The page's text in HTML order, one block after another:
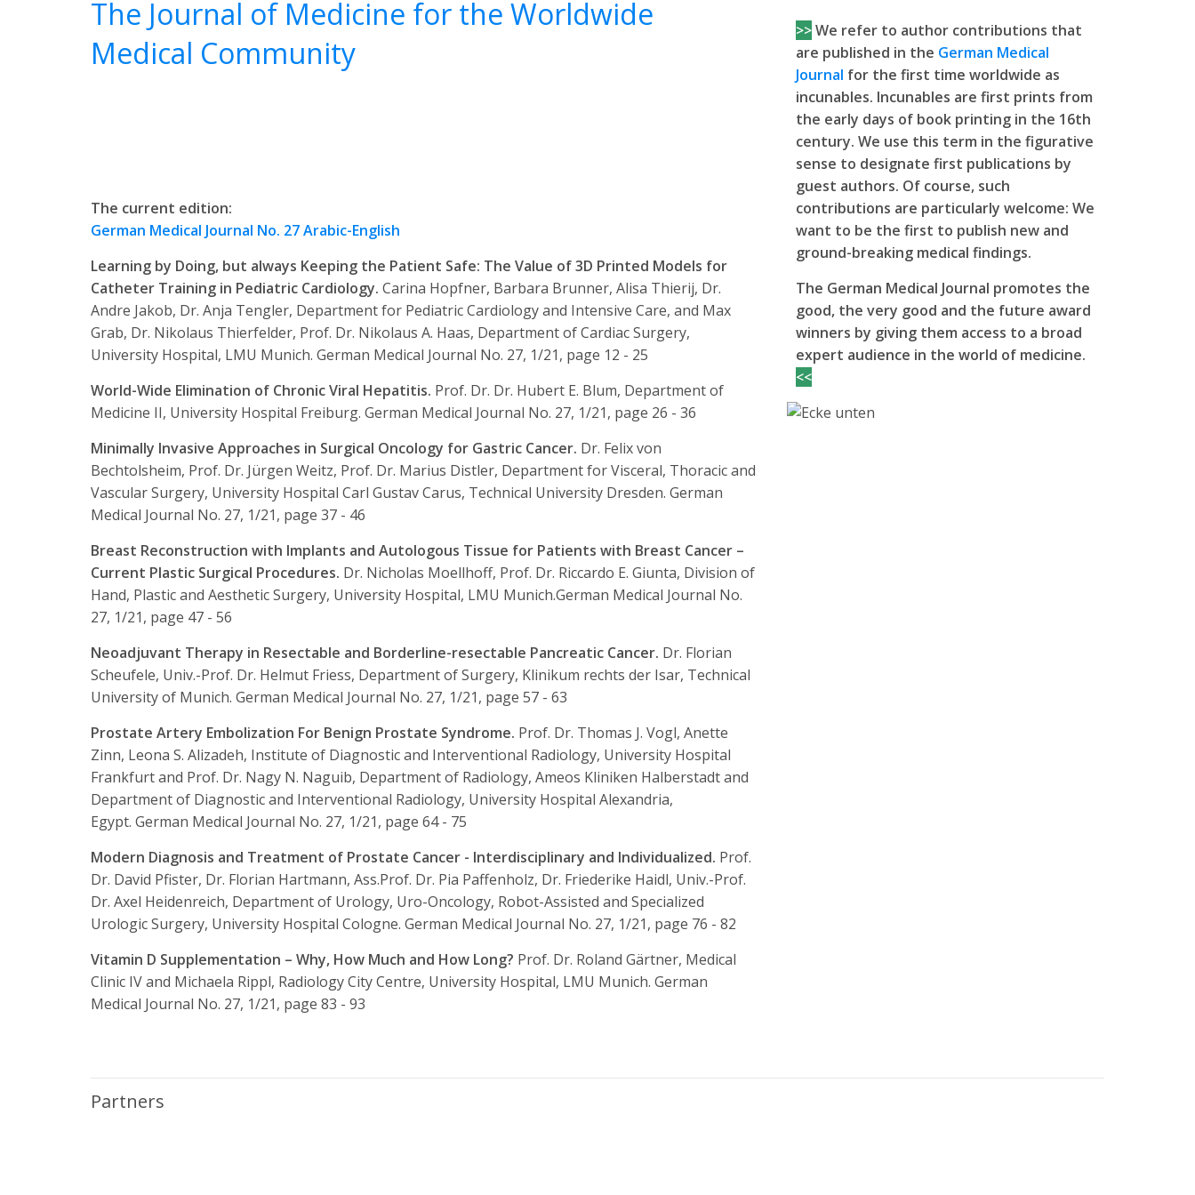
The Journal of Medicine for the Worldwide
Medical Community
The current edition:
German Medical Journal No. 27 Arabic-English
Learning by Doing, but always Keeping the Patient Safe: The Value of 3D Printed Models for
Catheter Training in Pediatric Cardiology. Carina Hopfner, Barbara Brunner, Alisa Thierij, Dr.
Andre Jakob, Dr. Anja Tengler, Department for Pediatric Cardiology and Intensive Care, and Max
Grab, Dr. Nikolaus Thierfelder, Prof. Dr. Nikolaus A. Haas, Department of Cardiac Surgery,
University Hospital, LMU Munich. German Medical Journal No. 27, 1/21, page 12 - 25
World-Wide Elimination of Chronic Viral Hepatitis. Prof. Dr. Dr. Hubert E. Blum, Department of
Medicine II, University Hospital Freiburg. German Medical Journal No. 27, 1/21, page 26 - 36
Minimally Invasive Approaches in Surgical Oncology for Gastric Cancer. Dr. Felix von
Bechtolsheim, Prof. Dr. Jürgen Weitz, Prof. Dr. Marius Distler, Department for Visceral, Thoracic and
Vascular Surgery, University Hospital Carl Gustav Carus, Technical University Dresden. German
Medical Journal No. 27, 1/21, page 37 - 46
Breast Reconstruction with Implants and Autologous Tissue for Patients with Breast Cancer –
Current Plastic Surgical Procedures. Dr. Nicholas Moellhoff, Prof. Dr. Riccardo E. Giunta, Division of
Hand, Plastic and Aesthetic Surgery, University Hospital, LMU Munich.German Medical Journal No.
27, 1/21, page 47 - 56
Neoadjuvant Therapy in Resectable and Borderline-resectable Pancreatic Cancer. Dr. Florian
Scheufele, Univ.-Prof. Dr. Helmut Friess, Department of Surgery, Klinikum rechts der Isar, Technical
University of Munich. German Medical Journal No. 27, 1/21, page 57 - 63
Prostate Artery Embolization For Benign Prostate Syndrome. Prof. Dr. Thomas J. Vogl, Anette
Zinn, Leona S. Alizadeh, Institute of Diagnostic and Interventional Radiology, University Hospital
Frankfurt and Prof. Dr. Nagy N. Naguib, Department of Radiology, Ameos Kliniken Halberstadt and
Department of Diagnostic and Interventional Radiology, University Hospital Alexandria,
Egypt. German Medical Journal No. 27, 1/21, page 64 - 75
Modern Diagnosis and Treatment of Prostate Cancer - Interdisciplinary and Individualized. Prof.
Dr. David Pfister, Dr. Florian Hartmann, Ass.Prof. Dr. Pia Paffenholz, Dr. Friederike Haidl, Univ.-Prof.
Dr. Axel Heidenreich, Department of Urology, Uro-Oncology, Robot-Assisted and Specialized
Urologic Surgery, University Hospital Cologne. German Medical Journal No. 27, 1/21, page 76 - 82
Vitamin D Supplementation – Why, How Much and How Long? Prof. Dr. Roland Gärtner, Medical
Clinic IV and Michaela Rippl, Radiology City Centre, University Hospital, LMU Munich. German
Medical Journal No. 27, 1/21, page 83 - 93
>>We refer to author contributions that
are published in the German Medical
Journal for the first time worldwide as
incunables. Incunables are first prints from
the early days of book printing in the 16th
century. We use this term in the figurative
sense to designate first publications by
guest authors. Of course, such
contributions are particularly welcome: We
want to be the first to publish new and
ground-breaking medical findings.
The German Medical Journal promotes the
good, the very good and the future award
winners by giving them access to a broad
expert audience in the world of medicine.
<<
Partners